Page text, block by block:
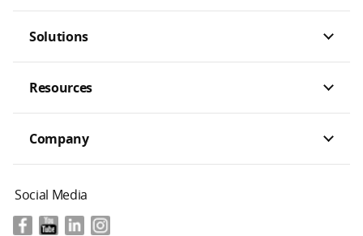
Social Media
Solutions
Resources
Company